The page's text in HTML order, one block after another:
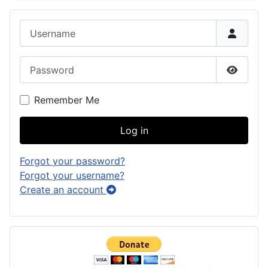
Show
Remember Me
Log in
Forgot your password?
Forgot your username?
Create an account